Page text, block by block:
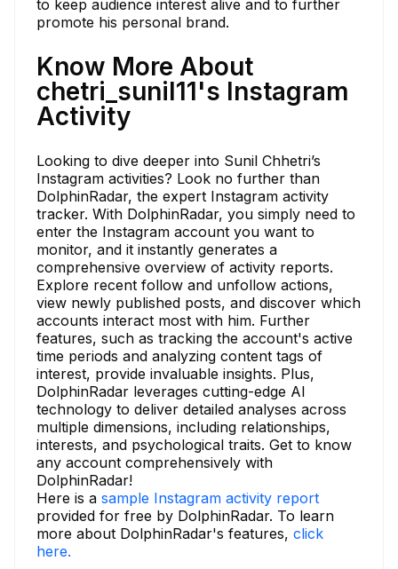
to keep audience interest alive and to further
promote his personal brand.
Know More About
chetri_sunil11's Instagram
Activity
Looking to dive deeper into Sunil Chhetri’s
Instagram activities? Look no further than
DolphinRadar, the expert Instagram activity
tracker. With DolphinRadar, you simply need to
enter the Instagram account you want to
monitor, and it instantly generates a
comprehensive overview of activity reports.
Explore recent follow and unfollow actions,
view newly published posts, and discover which
accounts interact most with him. Further
features, such as tracking the account's active
time periods and analyzing content tags of
interest, provide invaluable insights. Plus,
DolphinRadar leverages cutting-edge AI
technology to deliver detailed analyses across
multiple dimensions, including relationships,
interests, and psychological traits. Get to know
any account comprehensively with
DolphinRadar!
Here is a sample Instagram activity report
provided for free by DolphinRadar. To learn
more about DolphinRadar's features, click
here.